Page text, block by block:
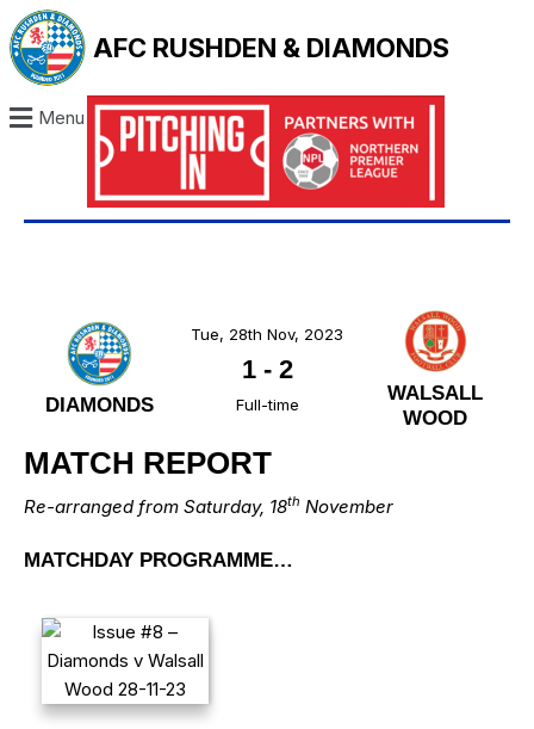
AFC RUSHDEN & DIAMONDS
Menu
DIAMONDS
WALSALL
WOOD
Tue, 28th Nov, 2023
1- 2
Full-time
MATCH REPORT
Re-arranged from Saturday, 18th November
MATCHDAY PROGRAMME…